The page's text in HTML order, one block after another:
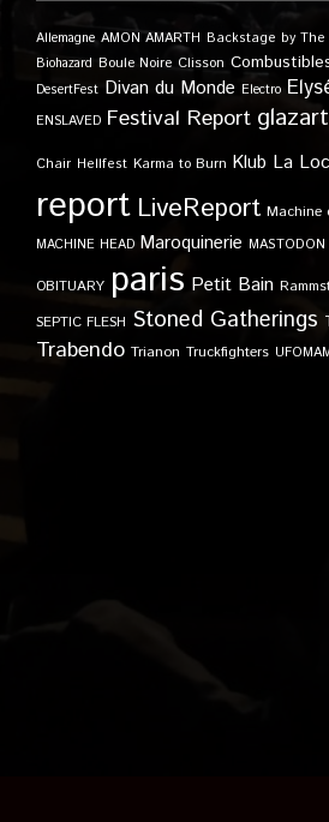
Allemagne AMON AMARTH Backstage by The
Biohazard Boule Noire Clisson
DesertFest Divan du Monde Electro
ENSLAVED Festival Report glazart
Chair Hellfest Karma to Burn Klub La
report LiveReport Machine
MACHINE HEAD Maroquinerie MASTODON
OBITUARY paris Petit Bain
SEPTIC FLESH Stoned Gatherings
Trabendo Trianon Truckfighters